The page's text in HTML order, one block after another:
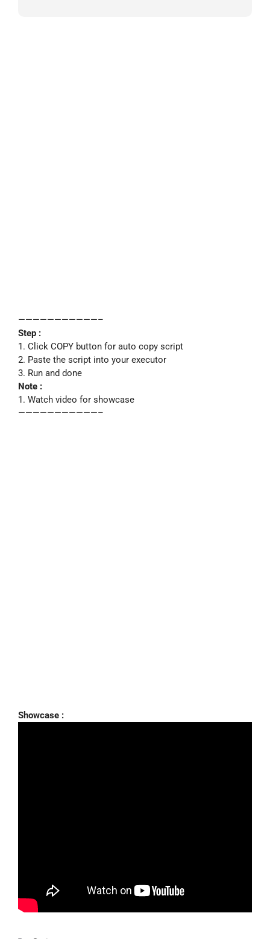
———————————–
Step :
1. Click COPY button for auto copy script
2. Paste the script into your executor
3. Run and done
Note :
1. Watch video for showcase
———————————–
Showcase :